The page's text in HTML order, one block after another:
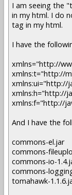
I am seeing the
in my html. I do
tag in my html.
I have the
xmlns="http://
xmlns:t="http://
xmlns:ui="http://
xmlns:h="http://
xmlns:f="http://
And I have the
commons-el.jar
commons-
commons-io-
commons-
tomahawk-